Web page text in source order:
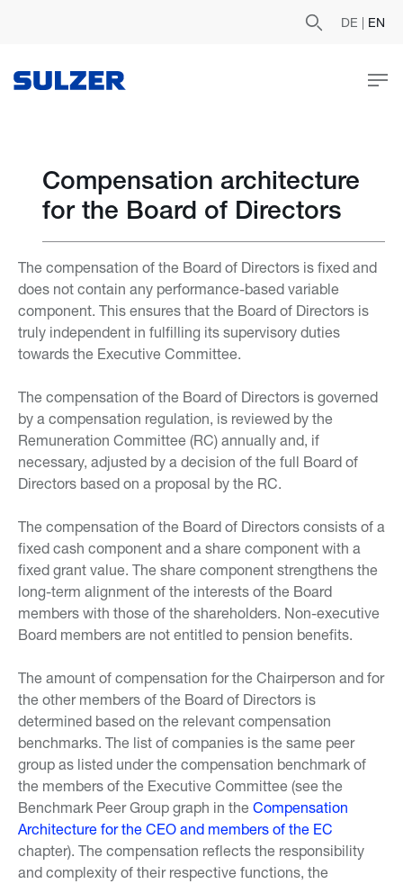
DE | EN
Compensation architecture
for the Board of Directors
The compensation of the Board of Directors is fixed and
does not contain any performance-based variable
component. This ensures that the Board of Directors is
truly independent in fulfilling its supervisory duties
towards the Executive Committee.
The compensation of the Board of Directors is governed
by a compensation regulation, is reviewed by the
Remuneration Committee (RC) annually and, if
necessary, adjusted by a decision of the full Board of
Directors based on a proposal by the RC.
The compensation of the Board of Directors consists of a
fixed cash component and a share component with a
fixed grant value. The share component strengthens the
long-term alignment of the interests of the Board
members with those of the shareholders. Non-executive
Board members are not entitled to pension benefits.
The amount of compensation for the Chairperson and for
the other members of the Board of Directors is
determined based on the relevant compensation
benchmarks. The list of companies is the same peer
group as listed under the compensation benchmark of
the members of the Executive Committee (see the
Benchmark Peer Group graph in the Compensation
Architecture for the CEO and members of the EC
chapter). The compensation reflects the responsibility
and complexity of their respective functions, the